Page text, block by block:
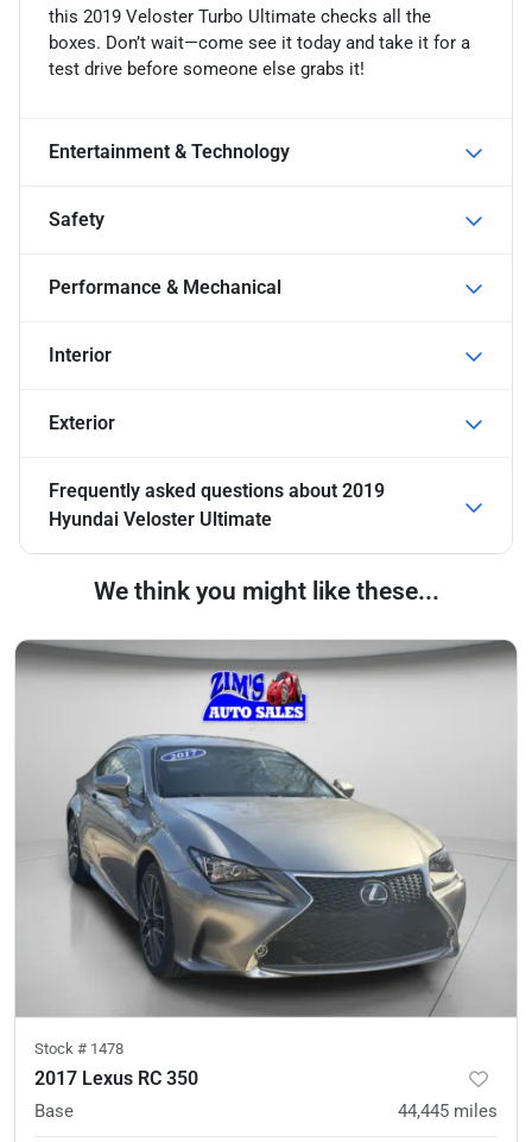
this 2019 Veloster Turbo Ultimate checks all the
boxes. Don’t wait—come see it today and take it for a
test drive before someone else grabs it!
Entertainment & Technology
Safety
Performance & Mechanical
Interior
Exterior
Frequently asked questions about 2019
Hyundai Veloster Ultimate
We think you might like these...
Stock # 1478
2017 Lexus RC 350
Base 44,445 miles